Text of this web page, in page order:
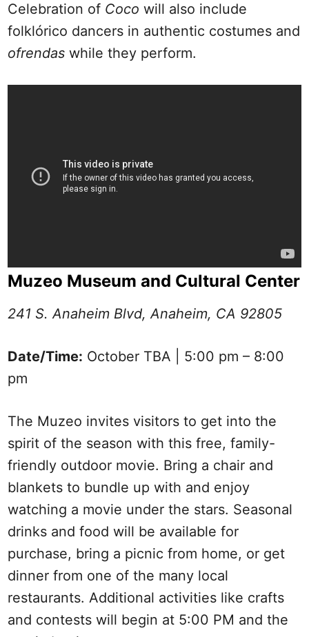
Celebration of Coco will also include
folklórico dancers in authentic costumes and
ofrendas while they perform.
Muzeo Museum and Cultural Center
241 S. Anaheim Blvd, Anaheim, CA 92805
Date/Time: October TBA | 5:00 pm – 8:00
pm
The Muzeo invites visitors to get into the
spirit of the season with this free, family-
friendly outdoor movie. Bring a chair and
blankets to bundle up with and enjoy
watching a movie under the stars. Seasonal
drinks and food will be available for
purchase, bring a picnic from home, or get
dinner from one of the many local
restaurants. Additional activities like crafts
and contests will begin at 5:00 PM and the